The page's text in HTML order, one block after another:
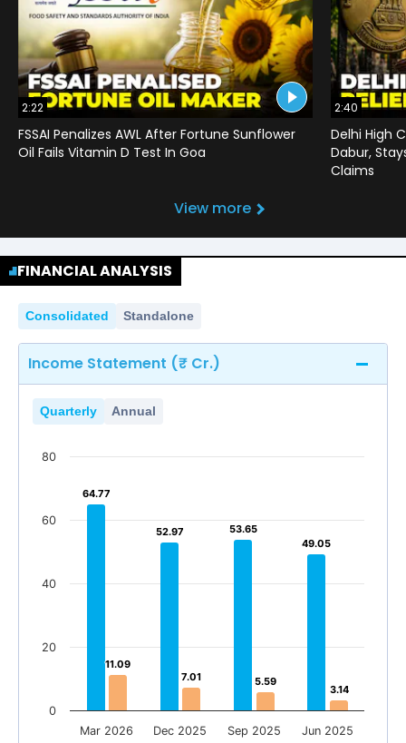
2:22
FSSAI Penalizes AWL After Fortune Sunflower
Oil Fails Vitamin D Test In Goa
2:40
Delhi High
Dabur,
Claims
View more
FINANCIAL ANALYSIS
Consolidated Standalone
Income Statement (₹ Cr.)
Quarterly Annual
64.77
64.77
52.97
52.97 53.65
53.65
49.05
49.05
11.09
11.09
7.01
7.01 5.59
5.59
3.14
3.14
Mar 2026 Dec 2025 Sep 2025 Jun 2025
0
20
40
60
80